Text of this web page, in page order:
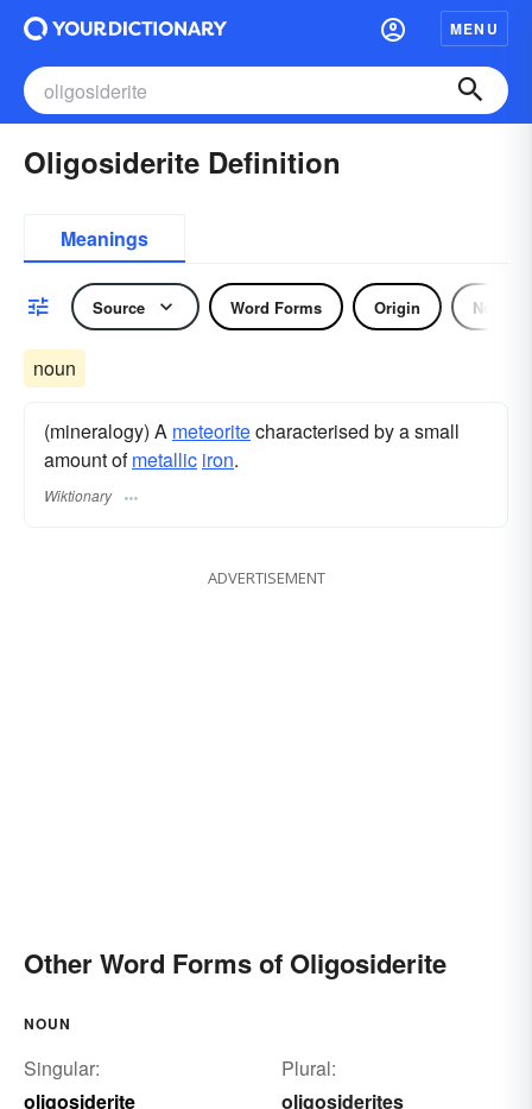
MENU
Oligosiderite Definition
Meanings
Source Word Forms Origin Noun
noun
(mineralogy) A meteoritecharacterised by a small
amount ofmetallic iron.
Wiktionary
ADVERTISEMENT
Other Word Forms of Oligosiderite
NOUN
Singular:
oligosiderite
Plural:
oligosiderites